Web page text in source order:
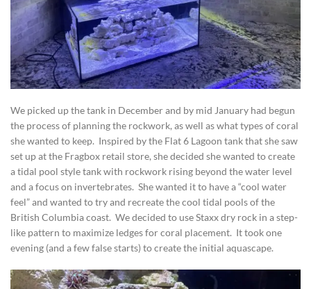
We picked up the tank in December and by mid January had begun
the process of planning the rockwork, as well as what types of coral
she wanted to keep. Inspired by the Flat 6 Lagoon tank that she saw
set up at the Fragbox retail store, she decided she wanted to create
a tidal pool style tank with rockwork rising beyond the water level
and a focus on invertebrates. She wanted it to have a “cool water
feel” and wanted to try and recreate the cool tidal pools of the
British Columbia coast. We decided to use Staxx dry rock in a step-
like pattern to maximize ledges for coral placement. It took one
evening (and a few false starts) to create the initial aquascape.